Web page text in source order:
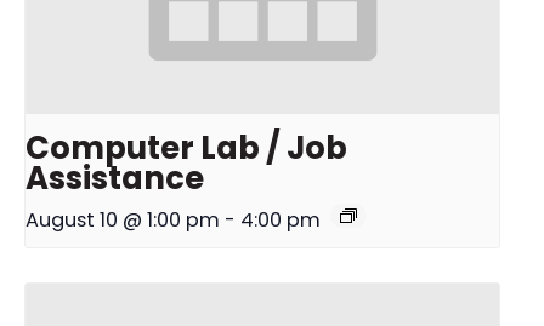
Computer Lab / Job
Assistance
August 10 @ 1:00 pm - 4:00 pm